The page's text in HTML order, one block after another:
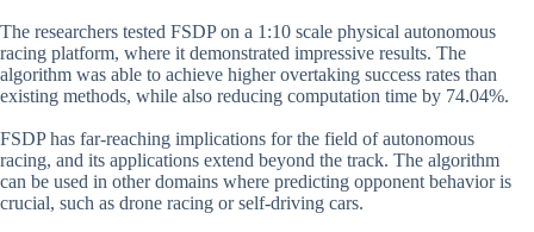
The researchers tested FSDP on a 1:10 scale physical autonomous
racing platform, where it demonstrated impressive results. The
algorithm was able to achieve higher overtaking success rates than
existing methods, while also reducing computation time by 74.04%.
FSDP has far-reaching implications for the field of autonomous
racing, and its applications extend beyond the track. The algorithm
can be used in other domains where predicting opponent behavior is
crucial, such as drone racing or self-driving cars.